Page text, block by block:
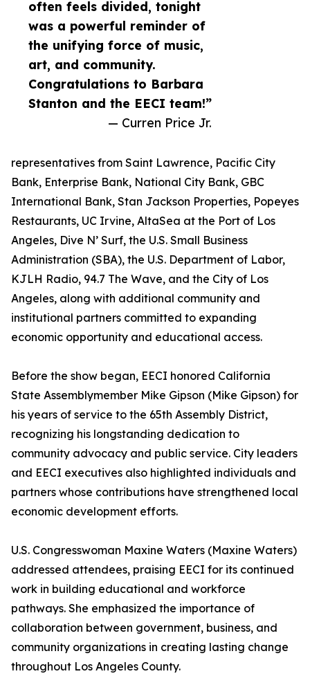
often feels divided, tonight
was a powerful reminder of
the unifying force of music,
art, and community.
Congratulations to Barbara
Stanton and the EECI team!”
— Curren Price Jr.
representatives from Saint Lawrence, Pacific City
Bank, Enterprise Bank, National City Bank, GBC
International Bank, Stan Jackson Properties, Popeyes
Restaurants, UC Irvine, AltaSea at the Port of Los
Angeles, Dive N’ Surf, the U.S. Small Business
Administration (SBA), the U.S. Department of Labor,
KJLH Radio, 94.7 The Wave, and the City of Los
Angeles, along with additional community and
institutional partners committed to expanding
economic opportunity and educational access.
Before the show began, EECI honored California
State Assemblymember Mike Gipson (Mike Gipson) for
his years of service to the 65th Assembly District,
recognizing his longstanding dedication to
community advocacy and public service. City leaders
and EECI executives also highlighted individuals and
partners whose contributions have strengthened local
economic development efforts.
U.S. Congresswoman Maxine Waters (Maxine Waters)
addressed attendees, praising EECI for its continued
work in building educational and workforce
pathways. She emphasized the importance of
collaboration between government, business, and
community organizations in creating lasting change
throughout Los Angeles County.